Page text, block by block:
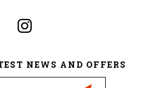
NEWS AND OFFERS